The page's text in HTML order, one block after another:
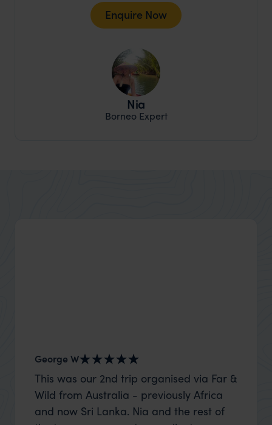
Enquire Now
Nia
Borneo Expert
George W
This was our 2nd trip organised via Far &
Wild from Australia - previously Africa
and now Sri Lanka. Nia and the rest of